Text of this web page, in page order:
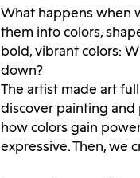
What happens when
them into colors,
bold, vibrant colors:
down?
The artist made art
discover painting and
how colors gain
expressive. Then, we